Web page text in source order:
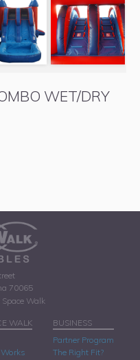
WET/DRY
70065
Walk
WALK
BUSINESS
Partner Program
The Right Fit?